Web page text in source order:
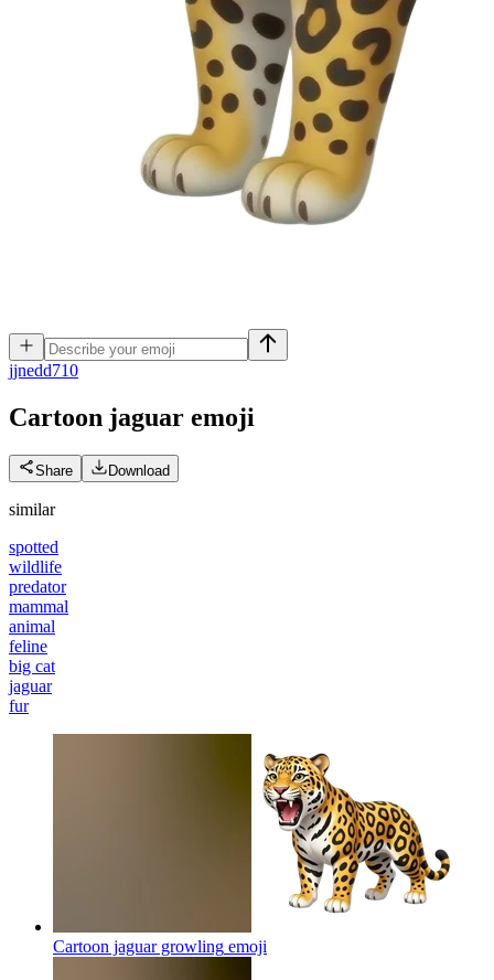
jjnedd710
Cartoon jaguar emoji
Share Download
similar
spotted
wildlife
predator
mammal
animal
feline
big cat
jaguar
fur
Cartoon jaguar growling emoji